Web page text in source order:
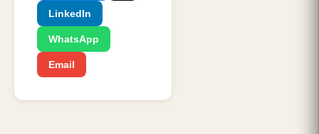
LinkedIn
WhatsApp
Email